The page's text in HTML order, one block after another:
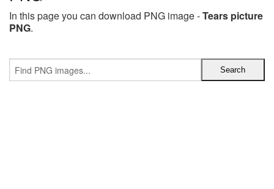
In this page you can download PNG image -Tears picture
PNG.